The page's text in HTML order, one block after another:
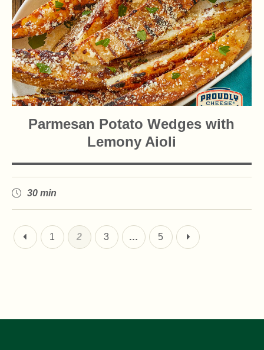
Parmesan Potato Wedges with
Lemony Aioli
30 min
1 2 3 … 5